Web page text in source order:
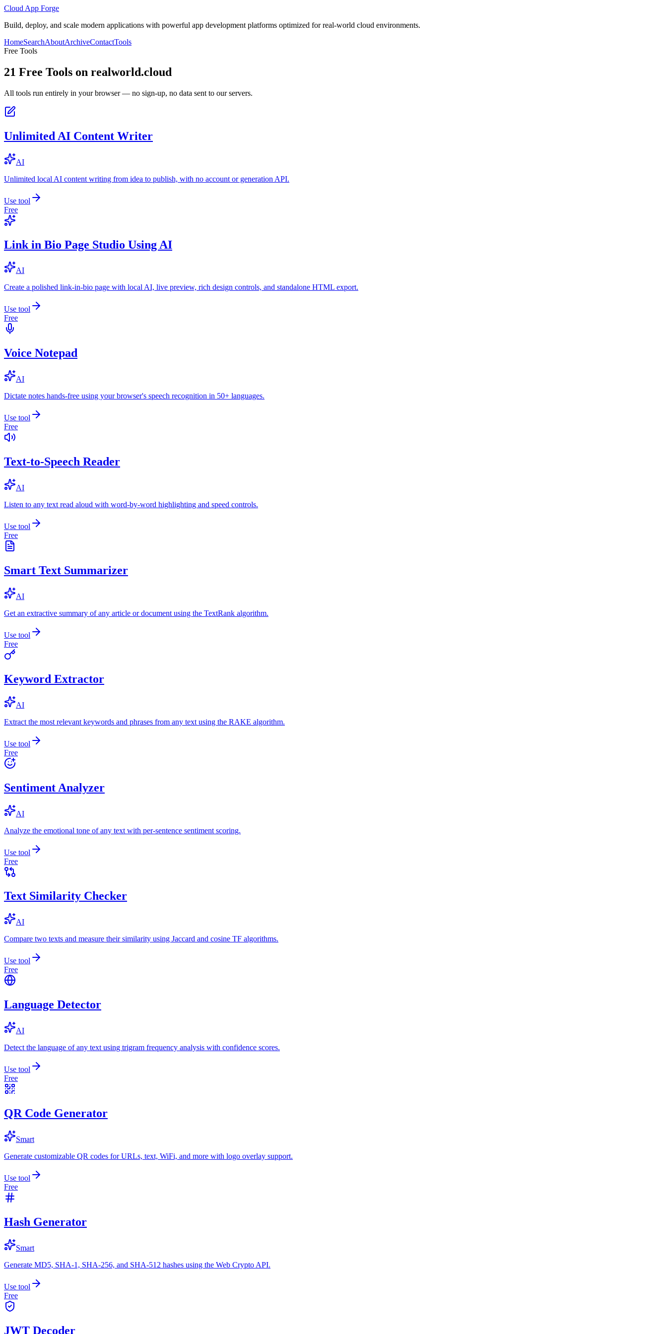
Cloud App Forge
Build, deploy, and scale modern applications with powerful app development platforms optimized for real-world cloud environments.
HomeSearchAboutArchiveContactTools
Free Tools
21 Free Tools on realworld.cloud
All tools run entirely in your browser — no sign-up, no data sent to our servers.
Unlimited AI Content Writer
AI
Unlimited local AI content writing from idea to publish, with no account or generation API.
Use tool
Free
Link in Bio Page Studio Using AI
AI
Create a polished link-in-bio page with local AI, live preview, rich design controls, and standalone HTML export.
Use tool
Free
Voice Notepad
AI
Dictate notes hands-free using your browser's speech recognition in 50+ languages.
Use tool
Free
Text-to-Speech Reader
AI
Listen to any text read aloud with word-by-word highlighting and speed controls.
Use tool
Free
Smart Text Summarizer
AI
Get an extractive summary of any article or document using the TextRank algorithm.
Use tool
Free
Keyword Extractor
AI
Extract the most relevant keywords and phrases from any text using the RAKE algorithm.
Use tool
Free
Sentiment Analyzer
AI
Analyze the emotional tone of any text with per-sentence sentiment scoring.
Use tool
Free
Text Similarity Checker
AI
Compare two texts and measure their similarity using Jaccard and cosine TF algorithms.
Use tool
Free
Language Detector
AI
Detect the language of any text using trigram frequency analysis with confidence scores.
Use tool
Free
QR Code Generator
Smart
Generate customizable QR codes for URLs, text, WiFi, and more with logo overlay support.
Use tool
Free
Hash Generator
Smart
Generate MD5, SHA-1, SHA-256, and SHA-512 hashes using the Web Crypto API.
Use tool
Free
JWT Decoder